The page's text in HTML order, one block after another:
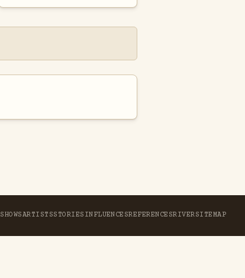
SHOWSARTISTSSTORIES INFLUENCESREFERENCESRIVERSITEMAP